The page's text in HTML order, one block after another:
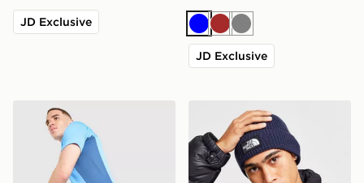
JD Exclusive
BlueBrown
Grey
JD Exclusive
The North Face Performance Woven Shorts
The North Face Logo Box